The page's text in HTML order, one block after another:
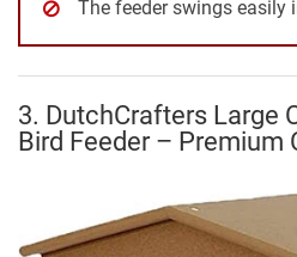
The feeder swings easily
3. DutchCrafters Large
Bird Feeder – Premium